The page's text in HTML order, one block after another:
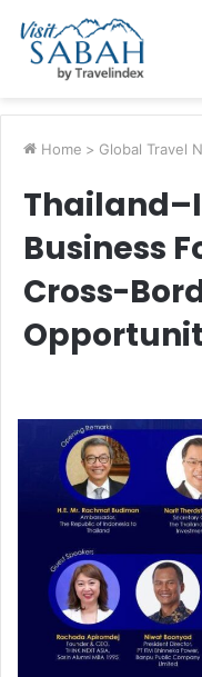
Home > Global Travel
Business
Cross-